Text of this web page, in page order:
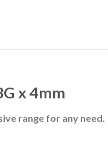
x 4mm
range for any need.